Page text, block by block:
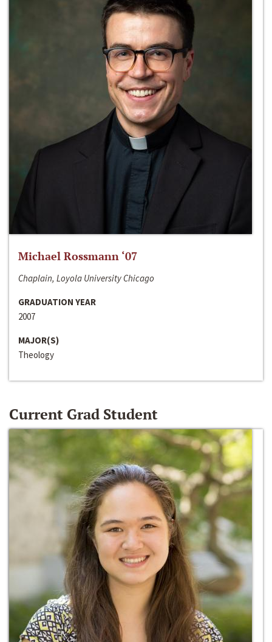
Michael Rossmann ‘07
Chaplain, Loyola University Chicago
GRADUATION YEAR
2007
MAJOR(S)
Theology
Current Grad Student